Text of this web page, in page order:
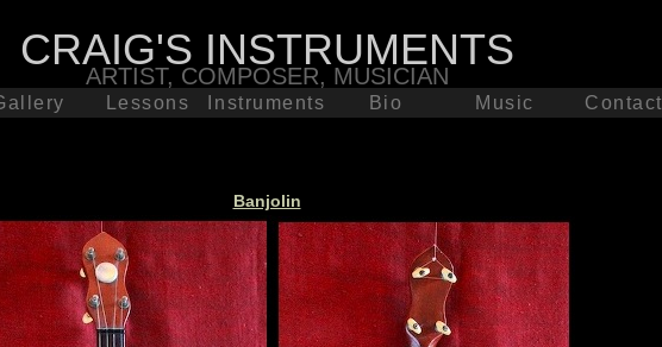
CRAIG'S INSTRUMENTS
ARTIST, COMPOSER, MUSICIAN
Lessons Instruments Bio Music
Contact
Banjolin